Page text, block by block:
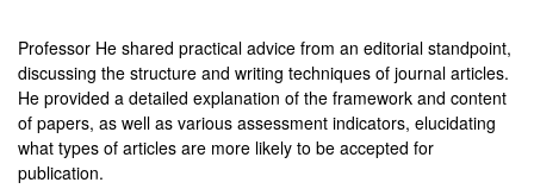
Professor He shared practical advice from an editorial standpoint,
discussing the structure and writing techniques of journal articles.
He provided a detailed explanation of the framework and content
of papers, as well as various assessment indicators, elucidating
what types of articles are more likely to be accepted for
publication.